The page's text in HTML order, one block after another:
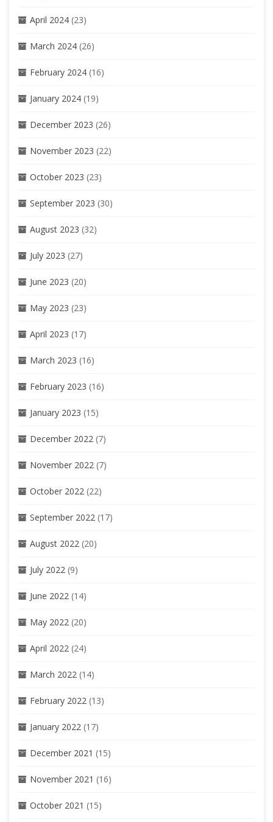
April 2024 (23)
March 2024 (26)
February 2024 (16)
January 2024 (19)
December 2023 (26)
November 2023 (22)
October 2023 (23)
September 2023 (30)
August 2023 (32)
July 2023 (27)
June 2023 (20)
May 2023 (23)
April 2023 (17)
March 2023 (16)
February 2023 (16)
January 2023 (15)
December 2022 (7)
November 2022 (7)
October 2022 (22)
September 2022 (17)
August 2022 (20)
July 2022 (9)
June 2022 (14)
May 2022 (20)
April 2022 (24)
March 2022 (14)
February 2022 (13)
January 2022 (17)
December 2021 (15)
November 2021 (16)
October 2021 (15)